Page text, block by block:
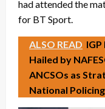
had attended the
for BT Sport.
ALSO READ
Hailed by
ANCSOs as
National